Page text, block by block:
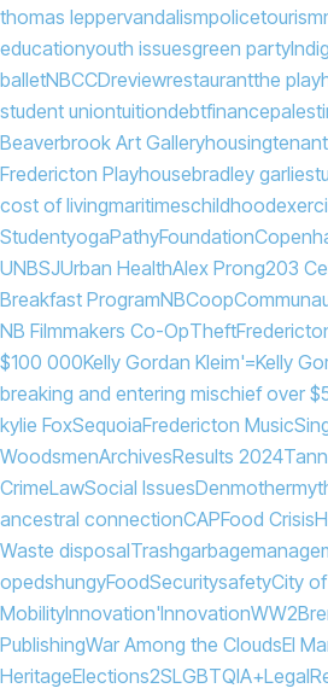
thomas leppervandalismpolicetourism
educationyouth issuesgreen party
balletNBCCDreviewrestaurantthe
student uniontuitiondebtfinance
Beaverbrook Art Galleryhousing
Fredericton Playhousebradley garlie
cost of livingmaritimeschildhood
StudentyogaPathyFoundation
UNBSJUrban HealthAlex Prong203
Breakfast ProgramNBCoop
NB Filmmakers Co-OpTheft
$100 000Kelly Gordan Kleim'=Kelly
breaking and entering mischief over
kylie FoxSequoiaFredericton Music
WoodsmenArchivesResults 2024
CrimeLawSocial IssuesDenmother
ancestral connectionCAPFood Crisis
Waste disposalTrashgarbage
opedshungyFoodSecuritysafetyCity
MobilityInnovation'InnovationWW2
PublishingWar Among the CloudsEl
HeritageElections2SLGBTQIA+Legal